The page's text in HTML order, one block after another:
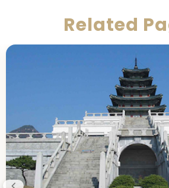
Related